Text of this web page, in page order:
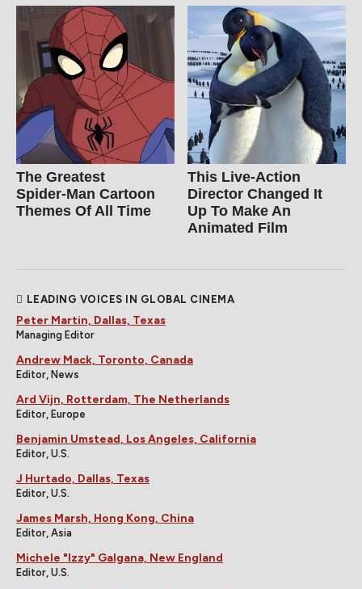
The Greatest
Spider‑Man Cartoon
Themes Of All Time
This Live-Action
Director Changed It
Up To Make An
Animated Film
LEADING VOICES IN GLOBAL CINEMA
Peter Martin, Dallas, Texas
Managing Editor
Andrew Mack, Toronto, Canada
Editor, News
Ard Vijn, Rotterdam, The Netherlands
Editor, Europe
Benjamin Umstead, Los Angeles, California
Editor, U.S.
J Hurtado, Dallas, Texas
Editor, U.S.
James Marsh, Hong Kong, China
Editor, Asia
Michele "Izzy" Galgana, New England
Editor, U.S.